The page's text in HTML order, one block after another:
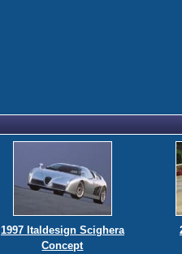
1997 Italdesign Scighera
Concept